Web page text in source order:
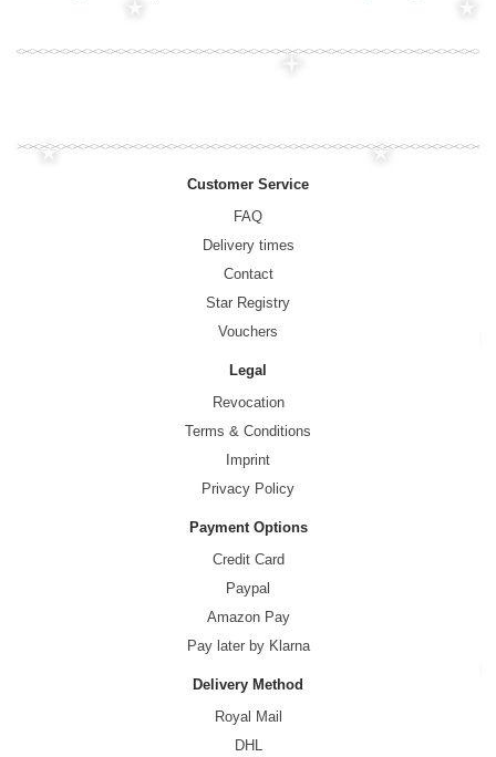
Customer Service
FAQ
Delivery times
Contact
Star Registry
Vouchers
Legal
Revocation
Terms & Conditions
Imprint
Privacy Policy
Payment Options
Credit Card
Paypal
Amazon Pay
Pay later by Klarna
Delivery Method
Royal Mail
DHL